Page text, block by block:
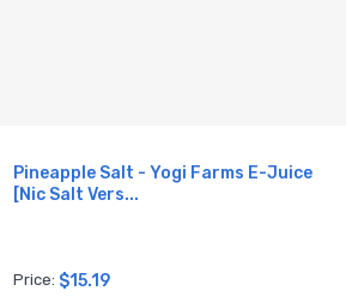
Pineapple Salt - Yogi Farms E-Juice
[Nic Salt Vers...
Price: $15.19